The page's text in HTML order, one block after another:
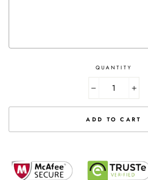
Selection will addto the
QUANTITY
+
ADD TO CART